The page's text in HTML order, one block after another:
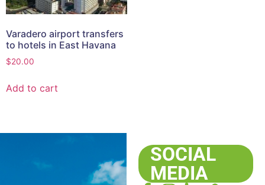
Varadero airport transfers
to hotels in East Havana
$20.00
Add to cart
SOCIAL
MEDIA